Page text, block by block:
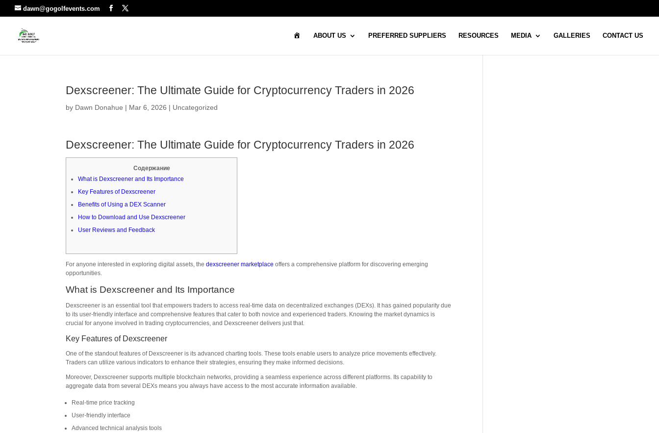
dawn@gogolfevents.com
E
ABOUT US PREFERRED SUPPLIERS RESOURCES MEDIA GALLERIES CONTACT US
Dexscreener: The Ultimate Guide for Cryptocurrency Traders in 2026
by Dawn Donahue | Mar 6, 2026 | Uncategorized
Dexscreener: The Ultimate Guide for Cryptocurrency Traders in 2026
Содержание
What is Dexscreener and Its Importance
Key Features of Dexscreener
Benefits of Using a DEX Scanner
How to Download and Use Dexscreener
User Reviews and Feedback
For anyone interested in exploring digital assets, thedexscreener marketplace offers a comprehensive platform for discovering emerging
opportunities.
What is Dexscreener and Its Importance
Dexscreener is an essential tool that empowers traders to access real-time data on decentralized exchanges (DEXs). It has gained popularity due
to its user-friendly interface and comprehensive features that cater to both novice and experienced traders. Knowing the market dynamics is
crucial for anyone involved in trading cryptocurrencies, and Dexscreener delivers just that.
Key Features of Dexscreener
One of the standout features of Dexscreener is its advanced charting tools. These tools enable users to analyze price movements effectively.
Traders can utilize various indicators to enhance their strategies, ensuring they make informed decisions.
Moreover, Dexscreener supports multiple blockchain networks, providing a seamless experience across different platforms. Its capability to
aggregate data from several DEXs means you always have access to the most accurate information available.
Real-time price tracking
User-friendly interface
Advanced technical analysis tools